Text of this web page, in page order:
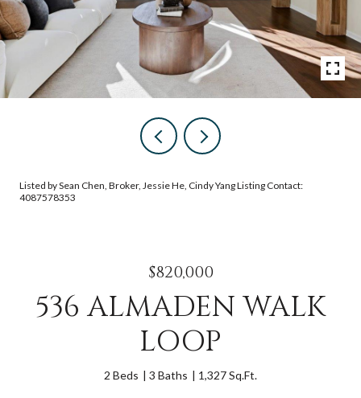
Listed by Sean Chen, Broker, Jessie He, Cindy Yang Listing Contact:
4087578353
$820,000
536 ALMADEN WALK
LOOP
2 Beds 3 Baths 1,327 Sq.Ft.